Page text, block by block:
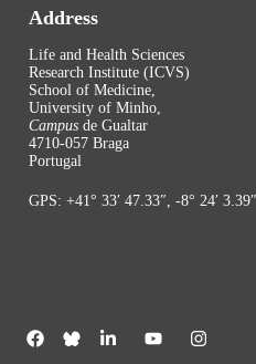
Address
Life and Health Sciences
Research Institute (ICVS)
School of Medicine,
University of Minho,
Campus de Gualtar
4710-057 Braga
Portugal
GPS: +41° 33′ 47.33″, -8° 24′ 3.39″